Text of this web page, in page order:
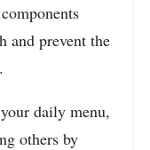
and prevent the
daily menu,
others by